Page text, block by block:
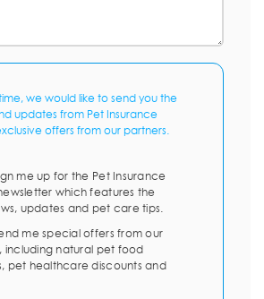
we would like to send you the
updates from Pet Insurance
offers from our partners.
me up for the Pet Insurance
which features the
updates and pet care tips.
me special offers from our
including natural pet food
pet healthcare discounts and